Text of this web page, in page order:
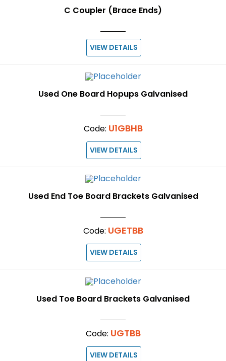
C Coupler (Brace Ends)
VIEW DETAILS
Used One Board Hopups Galvanised
Code: U1GBHB
VIEW DETAILS
Used End Toe Board Brackets Galvanised
Code: UGETBB
VIEW DETAILS
Used Toe Board Brackets Galvanised
Code: UGTBB
VIEW DETAILS